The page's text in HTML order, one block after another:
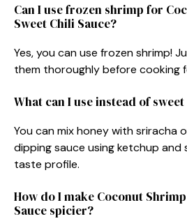
Can I use frozen shrimp for
Sweet Chili Sauce?
Yes, you can use frozen shrimp!
them thoroughly before cooking
What can I use instead of
You can mix honey with sriracha
dipping sauce using ketchup and
taste profile.
How do I make Coconut
Sauce spicier?